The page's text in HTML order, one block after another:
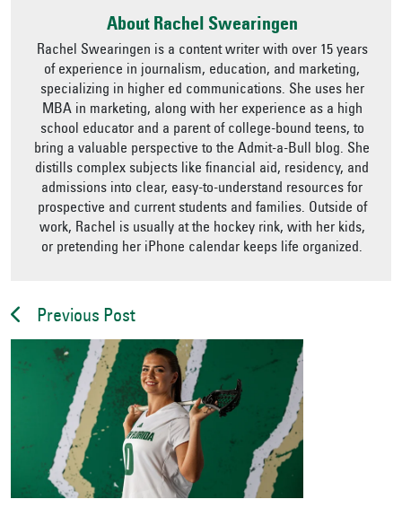
About Rachel Swearingen
Rachel Swearingen is a content writer with over 15 years
of experience in journalism, education, and marketing,
specializing in higher ed communications. She uses her
MBA in marketing, along with her experience as a high
school educator and a parent of college-bound teens, to
bring a valuable perspective to the Admit-a-Bull blog. She
distills complex subjects like financial aid, residency, and
admissions into clear, easy-to-understand resources for
prospective and current students and families. Outside of
work, Rachel is usually at the hockey rink, with her kids,
or pretending her iPhone calendar keeps life organized.
Previous Post